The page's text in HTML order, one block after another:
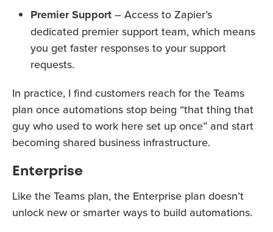
Premier Support – Access to Zapier’s
dedicated premier support team, which means
you get faster responses to your support
requests.
In practice, I find customers reach for the Teams
plan once automations stop being “that thing that
guy who used to work here set up once” and start
becoming shared business infrastructure.
Enterprise
Like the Teams plan, the Enterprise plan doesn’t
unlock new or smarter ways to build automations.